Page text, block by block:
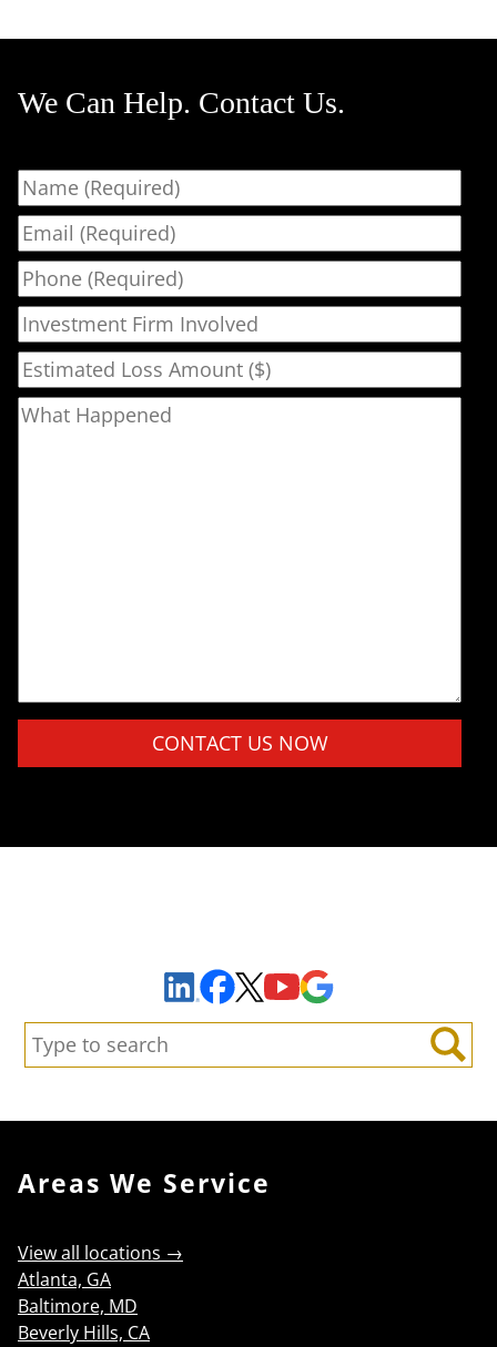
We Can Help. Contact Us.
Name
Email
Phone
Investment Firm Involved
Estimated Loss Amount ($)
What Happened
Please leave this field empty.
LinkedInFacebook
X YouTube
Search:
Search
Areas We Service
View all locations →
Atlanta, GA
Baltimore, MD
Beverly Hills, CA